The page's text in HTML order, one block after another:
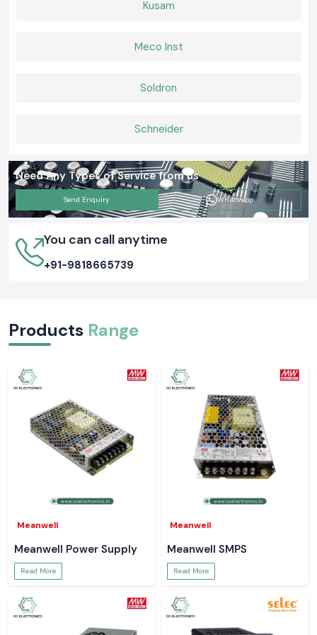
When it comes to Elmax Connectors that deliver consistent
supply, long-lasting connectors, and support you can rely on,
Kusam
Meco Inst
Soldron
Schneider
Need Any Types of Service from us
Send Enquiry Whatsapp
You can call anytime
+91-9818665739
Products Range
Meanwell
Meanwell Power Supply
Read More
Meanwell
Meanwell SMPS
Read More